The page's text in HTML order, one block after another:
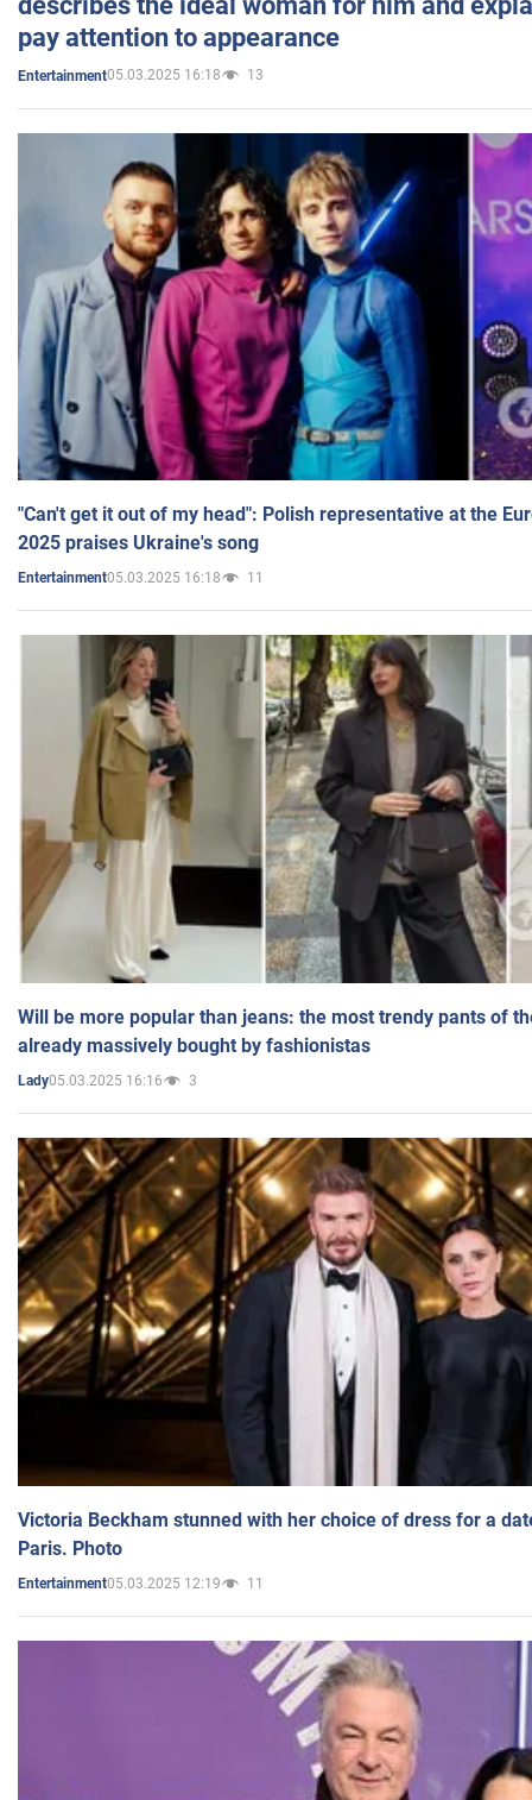
pay attention to appearance
Entertainment05.03.2025 16:18 13
"Can't get it out of my head": Polish representative at the
2025 praises Ukraine's song
Entertainment05.03.2025 16:18 11
Will be more popular than jeans: the most trendy pants of
already massively bought by fashionistas
Lady05.03.2025 16:16 3
Victoria Beckham stunned with her choice of dress for a
Paris. Photo
Entertainment05.03.2025 12:19 11